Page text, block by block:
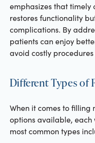
emphasizes that timely
restores functionality
complications. By
patients can enjoy
avoid costly
Different Types of
When it comes to filling
options available, each
most common types